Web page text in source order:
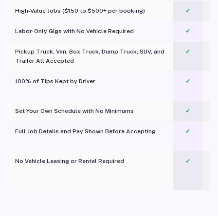
High-Value Jobs ($150 to $500+ per booking) ✓
Labor-Only Gigs with No Vehicle Required ✓
Pickup Truck, Van, Box Truck, Dump Truck, SUV, and
Trailer All Accepted
✓
100% of Tips Kept by Driver ✓
Set Your Own Schedule with No Minimums ✓
Full Job Details and Pay Shown Before Accepting ✓
No Vehicle Leasing or Rental Required
✓